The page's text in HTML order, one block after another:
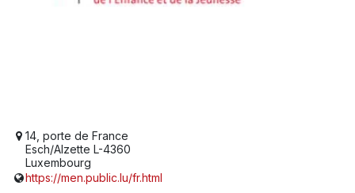
14, porte de France
Esch/Alzette L-4360
Luxembourg
https://men.public.lu/fr.html